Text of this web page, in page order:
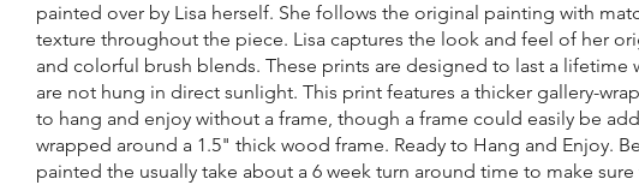
painted over by Lisa herself. She follows the original painting with
texture throughout the piece. Lisa captures the look and feel of her
and colorful brush blends. These prints are designed to last a lifetime
are not hung in direct sunlight. This print features a thicker gallery-
to hang and enjoy without a frame, though a frame could easily be
wrapped around a 1.5" thick wood frame. Ready to Hang and Enjoy.
painted the usually take about a 6 week turn around time to make